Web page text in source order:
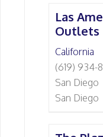
Las
Outlets
California
(619) 934-
San Diego
San Diego